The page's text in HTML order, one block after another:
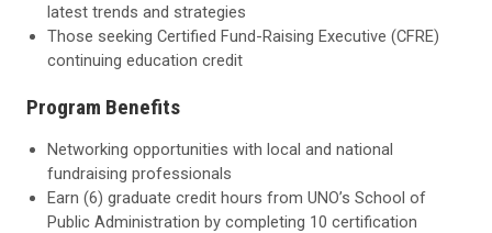
latest trends and strategies
Those seeking Certified Fund-Raising Executive (CFRE)
continuing education credit
Program Benefits
Networking opportunities with local and national
fundraising professionals
Earn (6) graduate credit hours from UNO’s School of
Public Administration by completing 10 certification